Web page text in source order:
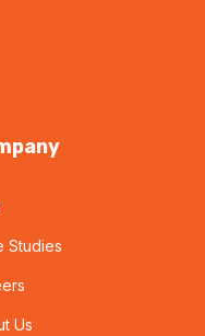
Studies
Us